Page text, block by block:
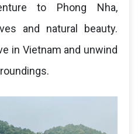
to Phong Nha,
and natural beauty.
in Vietnam and unwind